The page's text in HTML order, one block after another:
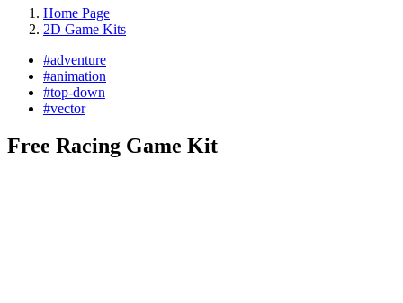
Home Page
2D Game Kits
#adventure
#animation
#top-down
#vector
Free Racing Game Kit